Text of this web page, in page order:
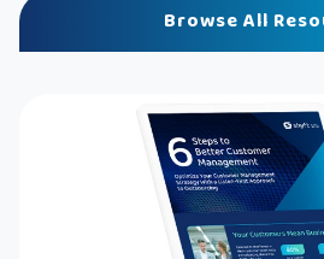
Browse All